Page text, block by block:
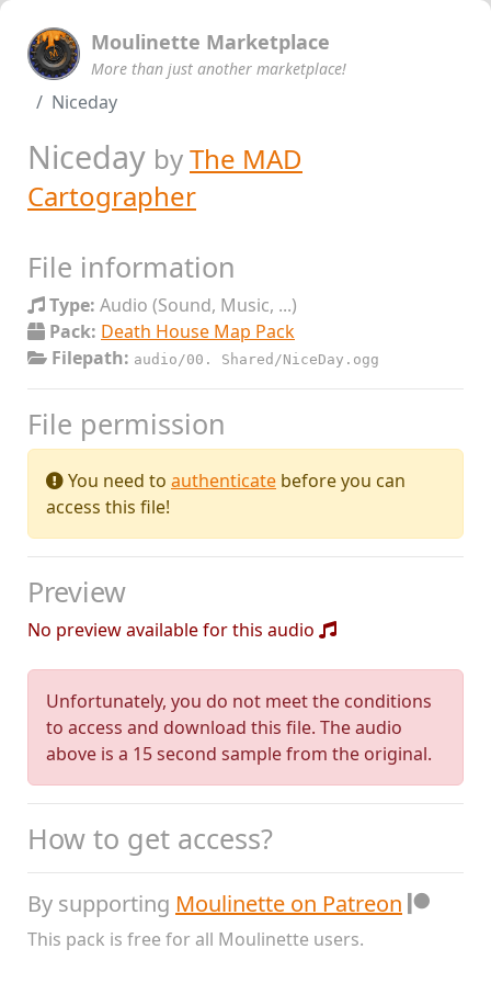
Moulinette Marketplace
More than just another marketplace!
Niceday
Niceday byThe MAD
Cartographer
File information
Type: Audio (Sound, Music, ...)
Pack: Death House Map Pack
Filepath: audio/00. Shared/NiceDay.ogg
File permission
You need to authenticate before you can
access this file!
Preview
No preview available for this audio
Unfortunately, you do not meet the conditions
to access and download this file. The audio
above is a 15 second sample from the original.
How to get access?
By supporting Moulinette on Patreon
This pack is free for all Moulinette users.